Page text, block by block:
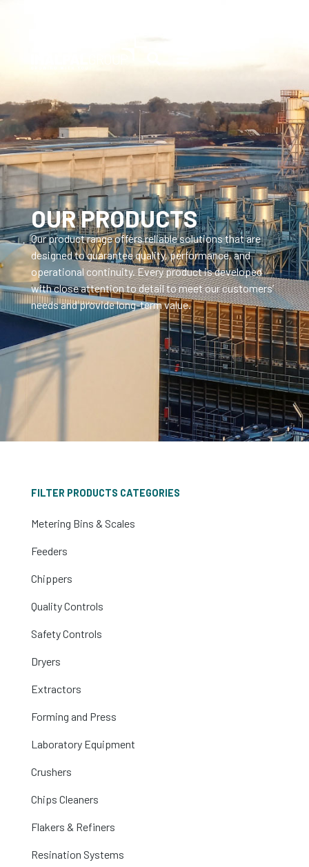
OUR PRODUCTS
Our product range offers reliable solutions that are
designed to guarantee quality, performance, and
operational continuity. Every product is developed
with close attention to detail to meet our customers’
needs and provide long-term value.
FILTER PRODUCTS CATEGORIES
Metering Bins & Scales
Feeders
Chippers
Quality Controls
Safety Controls
Dryers
Extractors
Forming and Press
Laboratory Equipment
Crushers
Chips Cleaners
Flakers & Refiners
Resination Systems